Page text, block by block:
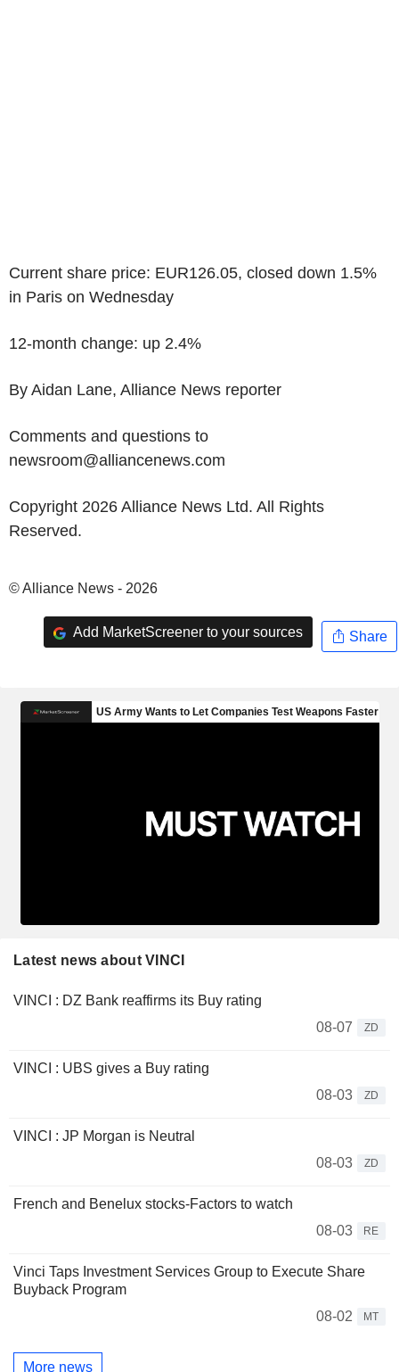
Current share price: EUR126.05, closed down 1.5%
in Paris on Wednesday
12-month change: up 2.4%
By Aidan Lane, Alliance News reporter
Comments and questions to
newsroom@alliancenews.com
Copyright 2026 Alliance News Ltd. All Rights
Reserved.
© Alliance News - 2026
Add MarketScreener to your sources Share
Latest news about VINCI
VINCI : DZ Bank reaffirms its Buy rating
08-07
ZD
VINCI : UBS gives a Buy rating
08-03
ZD
VINCI : JP Morgan is Neutral
08-03
ZD
French and Benelux stocks-Factors to watch
08-03
RE
Vinci Taps Investment Services Group to Execute Share
Buyback Program
08-02
MT
More news